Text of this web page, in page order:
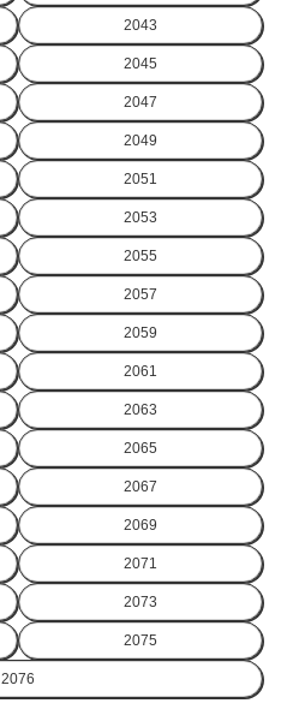
2043
2045
2047
2049
2051
2053
2055
2057
2059
2061
2063
2065
2067
2069
2071
2073
2075
2076